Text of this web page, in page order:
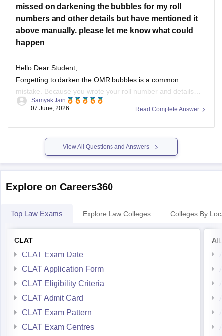
missed on darkening the bubbles for my roll
numbers and other details but have mentioned it
above manually. please let me know what could
happen
Hello Dear Student,
Forgetting to darken the OMR bubbles is a common
mistake. Because you wrote your roll number and details
manually, your OMR sheet will likely undergo
require darkened bubbles, human evaluators can still identify
your sheet and process it.(https://www.quora.com/During-
filling-up-roll-number-in-the-OMR-sheet-I-filled-the-correct-
one-but-there-was-a-small-dot-inside-another-bubble-What-
Read Complete Answer
Samyak Jain
07 June, 2026
View All Questions and Answers
Explore on Careers360
Top Law Exams Explore Law Colleges Colleges By
CLAT
CLAT Exam Date
CLAT Application Form
CLAT Eligibility Criteria
CLAT Admit Card
CLAT Exam Pattern
CLAT Exam Centres